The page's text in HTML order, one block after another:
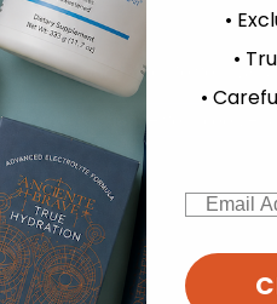
analyse our traffic. Do you
Change your cookie
-
•
•
•
Email